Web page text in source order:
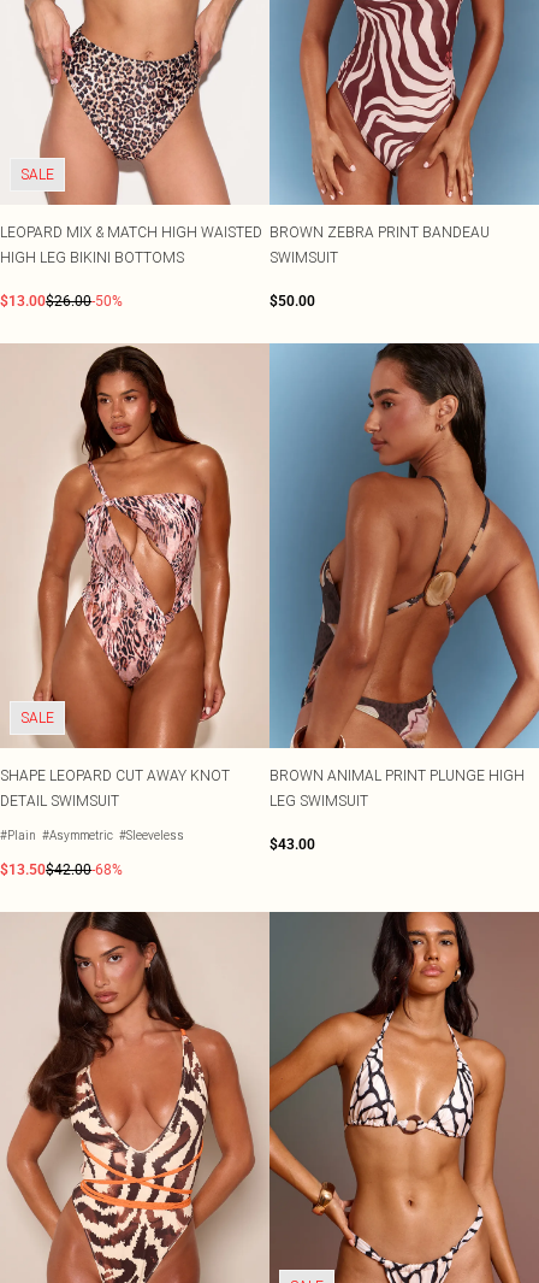
SALE
LEOPARD MIX & MATCH HIGH WAISTED
HIGH LEG BIKINI BOTTOMS
$13.00$26.00-50%
BROWN ZEBRA PRINT BANDEAU
SWIMSUIT
$50.00
SALE
SHAPE LEOPARD CUT AWAY KNOT
DETAIL SWIMSUIT
#Plain #Asymmetric #Sleeveless
$13.50$42.00-68%
BROWN ANIMAL PRINT PLUNGE HIGH
LEG SWIMSUIT
$43.00